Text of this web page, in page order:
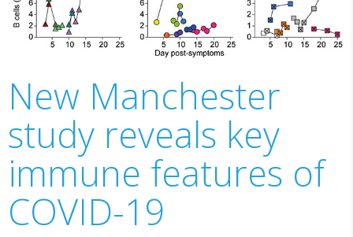
New Manchester
study reveals key
immune features of
COVID-19